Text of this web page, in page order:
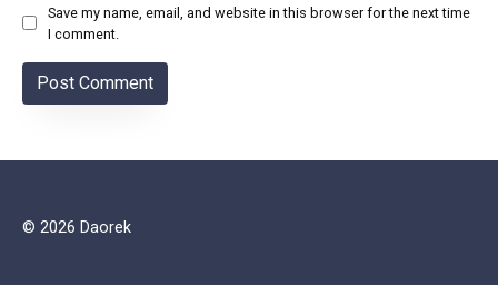
Save my name, email, and website in this browser for the next time
I comment.
© 2026 Daorek